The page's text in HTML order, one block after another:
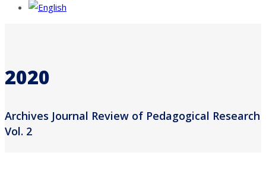
2020
Archives Journal Review of Pedagogical Research
Vol. 2